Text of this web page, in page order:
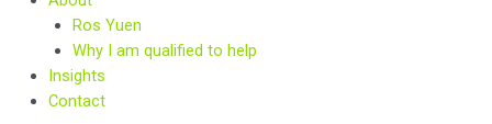
Ros Yuen
Why I am qualified to help
Insights
Contact